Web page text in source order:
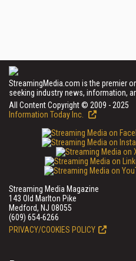
StreamingMedia.com is the premier
seeking industry news, information,
All Content Copyright © 2009 - 2025
Information Today Inc.
Streaming Media Magazine
143 Old Marlton Pike
Medford, NJ 08055
(609) 654-6266
PRIVACY/COOKIES POLICY